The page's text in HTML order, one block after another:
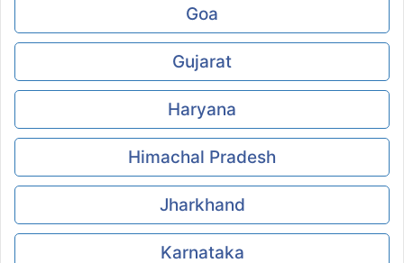
Goa
Gujarat
Haryana
Himachal Pradesh
Jharkhand
Karnataka